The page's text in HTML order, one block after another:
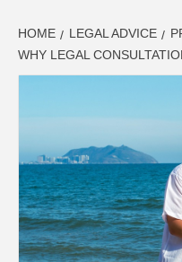
HOME LEGAL ADVICE
WHY LEGAL